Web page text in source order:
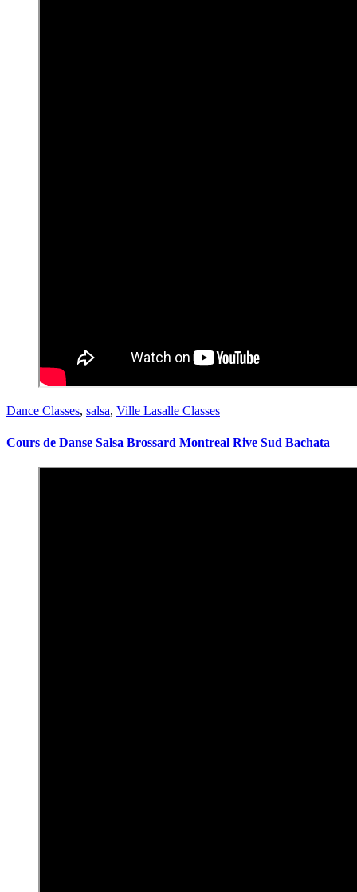
Dance Classes, salsa, Ville Lasalle Classes
Cours de Danse Salsa Brossard Montreal Rive Sud Bachata